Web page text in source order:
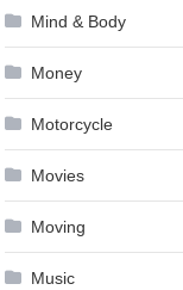
Mind & Body
Money
Motorcycle
Movies
Moving
Music